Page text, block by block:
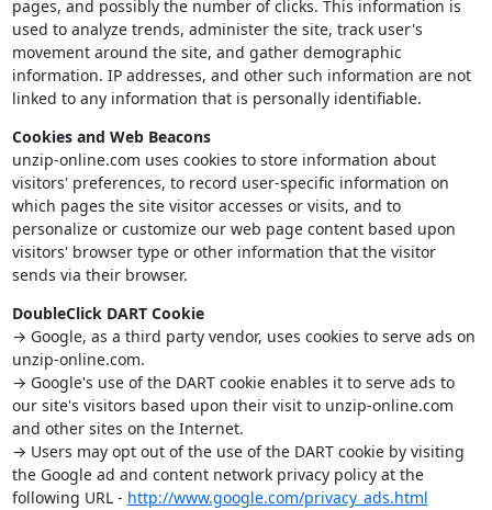
pages, and possibly the number of clicks. This information is
used to analyze trends, administer the site, track user's
movement around the site, and gather demographic
information. IP addresses, and other such information are not
linked to any information that is personally identifiable.
Cookies and Web Beacons
unzip-online.com uses cookies to store information about
visitors' preferences, to record user-specific information on
which pages the site visitor accesses or visits, and to
personalize or customize our web page content based upon
visitors' browser type or other information that the visitor
sends via their browser.
DoubleClick DART Cookie
→ Google, as a third party vendor, uses cookies to serve ads on
unzip-online.com.
→ Google's use of the DART cookie enables it to serve ads to
our site's visitors based upon their visit to unzip-online.com
and other sites on the Internet.
→ Users may opt out of the use of the DART cookie by visiting
the Google ad and content network privacy policy at the
following URL - http://www.google.com/privacy_ads.html